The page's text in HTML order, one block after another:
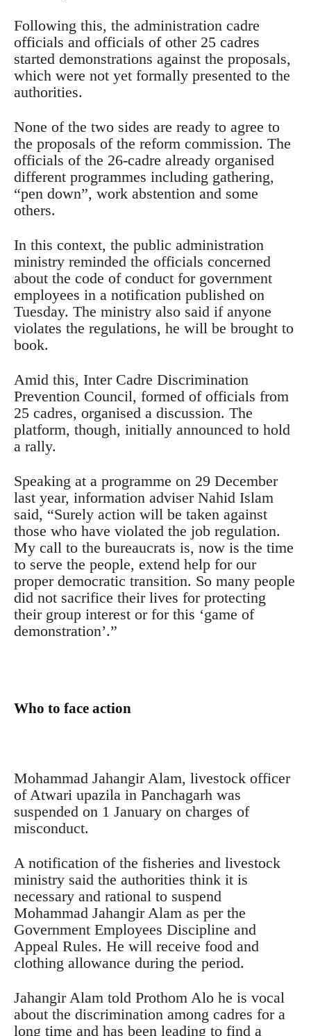
Following this, the administration cadre
officials and officials of other 25 cadres
started demonstrations against the proposals,
which were not yet formally presented to the
authorities.
None of the two sides are ready to agree to
the proposals of the reform commission. The
officials of the 26-cadre already organised
different programmes including gathering,
“pen down”, work abstention and some
others.
In this context, the public administration
ministry reminded the officials concerned
about the code of conduct for government
employees in a notification published on
Tuesday. The ministry also said if anyone
violates the regulations, he will be brought to
book.
Amid this, Inter Cadre Discrimination
Prevention Council, formed of officials from
25 cadres, organised a discussion. The
platform, though, initially announced to hold
a rally.
Speaking at a programme on 29 December
last year, information adviser Nahid Islam
said, “Surely action will be taken against
those who have violated the job regulation.
My call to the bureaucrats is, now is the time
to serve the people, extend help for our
proper democratic transition. So many people
did not sacrifice their lives for protecting
their group interest or for this ‘game of
demonstration’.”
Who to face action
Mohammad Jahangir Alam, livestock officer
of Atwari upazila in Panchagarh was
suspended on 1 January on charges of
misconduct.
A notification of the fisheries and livestock
ministry said the authorities think it is
necessary and rational to suspend
Mohammad Jahangir Alam as per the
Government Employees Discipline and
Appeal Rules. He will receive food and
clothing allowance during the period.
Jahangir Alam told Prothom Alo he is vocal
about the discrimination among cadres for a
long time and has been leading to find a